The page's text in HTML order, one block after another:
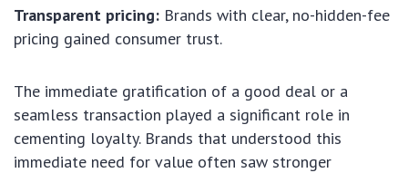
Transparent pricing: Brands with clear, no-hidden-fee
pricing gained consumer trust.
The immediate gratification of a good deal or a
seamless transaction played a significant role in
cementing loyalty. Brands that understood this
immediate need for value often saw stronger